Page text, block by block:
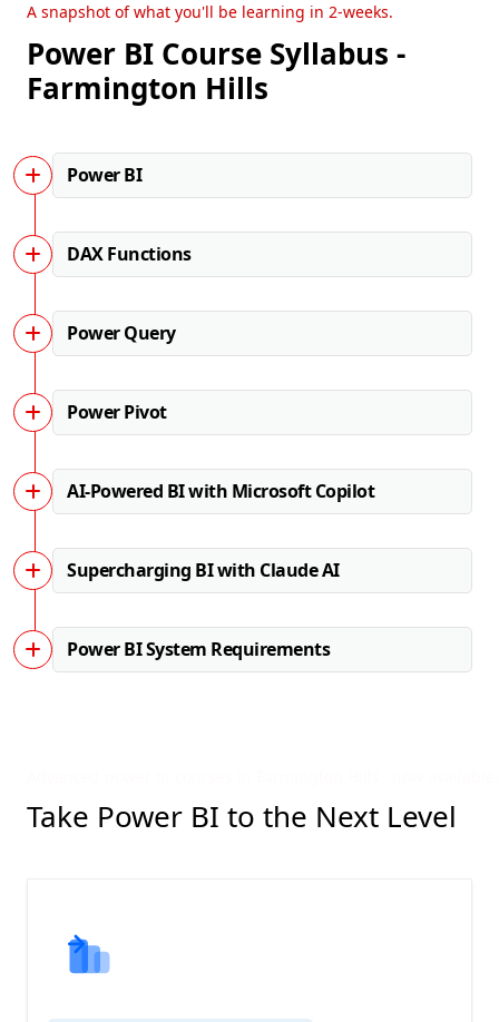
A snapshot of what you'll be learning in 2-weeks.
Power BI Course Syllabus -
Farmington Hills
Power BI
DAX Functions
Power Query
Power Pivot
AI-Powered BI with Microsoft Copilot
Supercharging BI with Claude AI
Power BI System Requirements
Take Power BI to the Next Level